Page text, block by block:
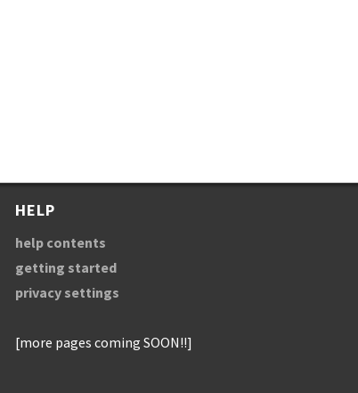
HELP
help contents
getting started
privacy settings
[more pages coming SOON!!]